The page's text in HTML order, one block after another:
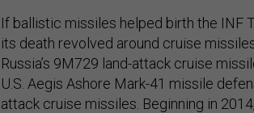
If ballistic missiles helped birth the INF
its death revolved around cruise
Russia’s 9M729 land-attack cruise
U.S. Aegis Ashore Mark-41 missile
attack cruise missiles. Beginning in